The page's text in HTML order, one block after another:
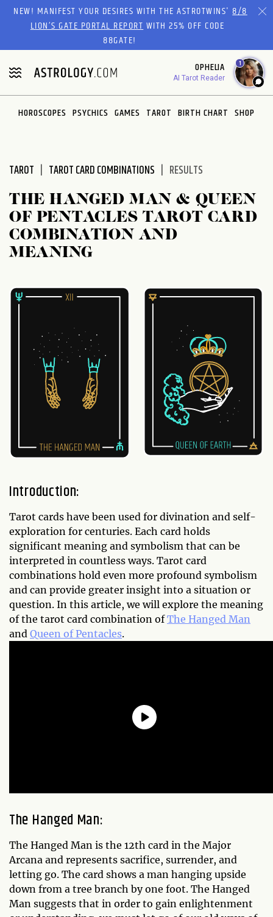
Please
website
includes
an
accessibility
system.
NEW! MANIFEST YOUR DESIRES WITH THE ASTROTWINS'8/8
LION’S GATE PORTAL REPORTWITH 25% OFF CODE
88GATE!
OPHELIA
AI Tarot Reader
1
HOROSCOPES PSYCHICS GAMES TAROT BIRTH CHART SHOP
TAROT TAROT CARD COMBINATIONS RESULTS
THE HANGED MAN & QUEEN
OF PENTACLES TAROT CARD
COMBINATION AND
MEANING
Introduction:
Tarot cards have been used for divination and self-
exploration for centuries. Each card holds
significant meaning and symbolism that can be
interpreted in countless ways. Tarot card
combinations hold even more profound symbolism
and can provide greater insight into a situation or
question. In this article, we will explore the meaning
of the tarot card combination ofThe Hanged Man
and Queen of Pentacles.
The Hanged Man:
The Hanged Man is the 12th card in the Major
Arcana and represents sacrifice, surrender, and
letting go. The card shows a man hanging upside
down from a tree branch by one foot. The Hanged
Man suggests that in order to gain enlightenment